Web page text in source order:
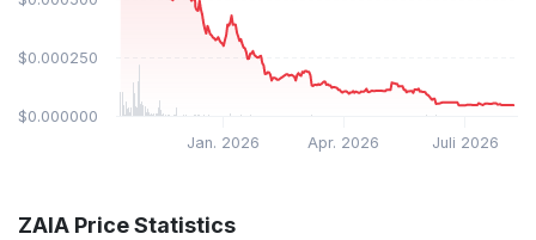
Jan. 2026 Apr. 2026 Juli 2026
$0.000000
$0.000250
ZAIA Price Statistics